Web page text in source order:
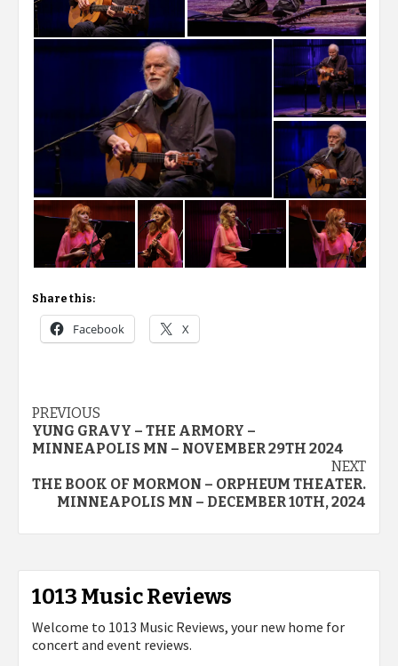
Share this:
Facebook X
Post
navigation
PREVIOUS
YUNG GRAVY – THE ARMORY –
MINNEAPOLIS MN – NOVEMBER 29TH 2024
NEXT
THE BOOK OF MORMON – ORPHEUM THEATER.
MINNEAPOLIS MN – DECEMBER 10TH, 2024
1013 Music Reviews
Welcome to 1013 Music Reviews, your new home for
concert and event reviews.